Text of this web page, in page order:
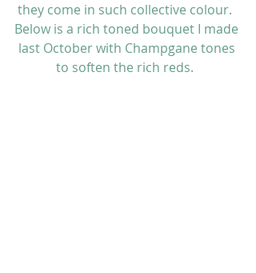
they come in such collective colour.
Below is a rich toned bouquet I made
last October with Champgane tones
to soften the rich reds.